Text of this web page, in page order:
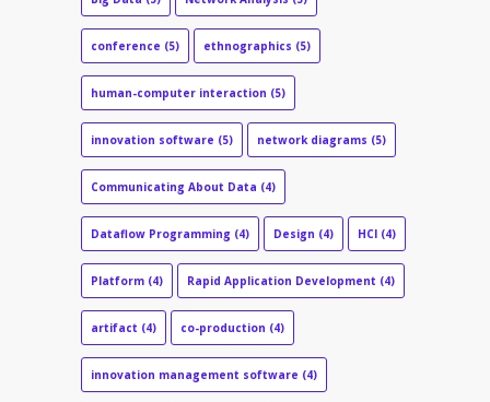
conference (5) ethnographics (5)
human-computer interaction (5)
innovation software (5) network diagrams (5)
Communicating About Data (4)
Dataflow Programming (4) Design (4) HCI (4)
Platform (4) Rapid Application Development (4)
artifact (4) co-production (4)
innovation management software (4)